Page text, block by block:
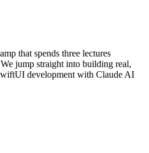
that spends three lectures
jump straight into building real,
development with Claude AI